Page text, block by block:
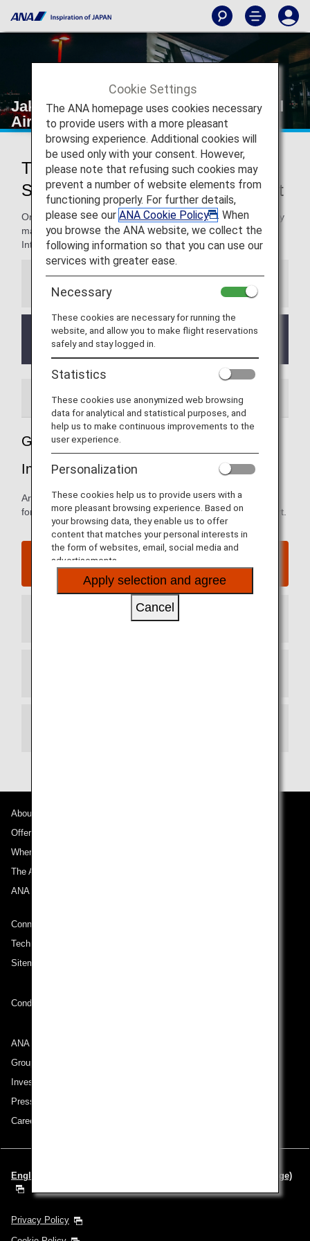
Jakarta's Soekarno-Hatta International
Airport
Traveling to and from Jakarta's
Soekarno-Hatta International Airport
On this page, you will find the information you need to easily
make your way through Jakarta's Soekarno-Hatta
International Airport to your destination.
Information
From October 1, 2023, the ANA Premium check-in
counter have been temporarily suspended.
Airport Guide
Guide to Jakarta's Soekarno-Hatta
International Airport
Arrival and departure terminal maps and other information
for navigating Jakarta's Soekarno-Hatta International Airport.
Jakarta's Soekarno-Hatta International Airport
website
About ANA
Offers and Announcements
Where We Travel
The ANA Experience
ANA Mileage Club
Connect with ANA
Technical Help (System Requirement)
Sitemap
Conditions of Carriage
ANA Group
Group Companies
Investor Relations
Press Release
Careers
English | Europe & Middle East (Choose your City and Language)
Privacy Policy
Cookie Settings
The ANA homepage uses cookies necessary
to provide users with a more pleasant
browsing experience. Additional cookies will
be used only with your consent. However,
please note that refusing such cookies may
prevent a number of website elements from
functioning properly. For further details,
please see our ANA Cookie Policy
. When
you browse the ANA website, we collect the
following information so that you can use our
services with greater ease.
Necessary
These cookies are necessary for running the
website, and allow you to make flight reservations
safely and stay logged in.
Statistics
These cookies use anonymized web browsing
data for analytical and statistical purposes, and
help us to make continuous improvements to the
user experience.
Personalization
These cookies help us to provide users with a
more pleasant browsing experience. Based on
your browsing data, they enable us to offer
content that matches your personal interests in
the form of websites, email, social media and
advertisements.
Apply selection and agree
Cancel